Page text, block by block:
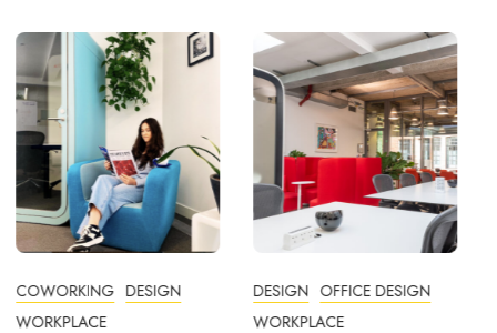
DESIGN OFFICE DESIGN
WORKPLACE
COMMUNITY
COWORKING